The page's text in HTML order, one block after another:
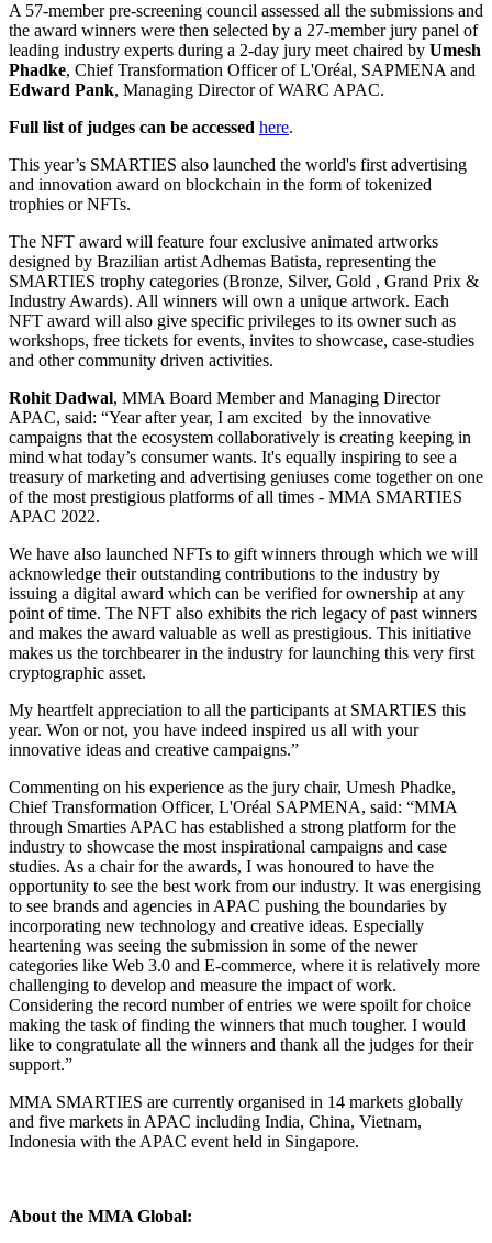
A 57-member pre-screening council assessed all the submissions and
the award winners were then selected by a 27-member jury panel of
leading industry experts during a 2-day jury meet chaired by Umesh
Phadke, Chief Transformation Officer of L'Oréal, SAPMENA and
Edward Pank, Managing Director of WARC APAC.
Full list of judges can be accessed here.
This year’s SMARTIES also launched the world's first advertising
and innovation award on blockchain in the form of tokenized
trophies or NFTs.
The NFT award will feature four exclusive animated artworks
designed by Brazilian artist Adhemas Batista, representing the
SMARTIES trophy categories (Bronze, Silver, Gold , Grand Prix &
Industry Awards). All winners will own a unique artwork. Each
NFT award will also give specific privileges to its owner such as
workshops, free tickets for events, invites to showcase, case-studies
and other community driven activities.
Rohit Dadwal, MMA Board Member and Managing Director
APAC, said: “Year after year, I am excited by the innovative
campaigns that the ecosystem collaboratively is creating keeping in
mind what today’s consumer wants. It's equally inspiring to see a
treasury of marketing and advertising geniuses come together on one
of the most prestigious platforms of all times - MMA SMARTIES
APAC 2022.
We have also launched NFTs to gift winners through which we will
acknowledge their outstanding contributions to the industry by
issuing a digital award which can be verified for ownership at any
point of time. The NFT also exhibits the rich legacy of past winners
and makes the award valuable as well as prestigious. This initiative
makes us the torchbearer in the industry for launching this very first
cryptographic asset.
My heartfelt appreciation to all the participants at SMARTIES this
year. Won or not, you have indeed inspired us all with your
innovative ideas and creative campaigns.”
Commenting on his experience as the jury chair, Umesh Phadke,
Chief Transformation Officer, L'Oréal SAPMENA, said: “MMA
through Smarties APAC has established a strong platform for the
industry to showcase the most inspirational campaigns and case
studies. As a chair for the awards, I was honoured to have the
opportunity to see the best work from our industry. It was energising
to see brands and agencies in APAC pushing the boundaries by
incorporating new technology and creative ideas. Especially
heartening was seeing the submission in some of the newer
categories like Web 3.0 and E-commerce, where it is relatively more
challenging to develop and measure the impact of work.
Considering the record number of entries we were spoilt for choice
making the task of finding the winners that much tougher. I would
like to congratulate all the winners and thank all the judges for their
support.”
MMA SMARTIES are currently organised in 14 markets globally
and five markets in APAC including India, China, Vietnam,
Indonesia with the APAC event held in Singapore.
About the MMA Global: